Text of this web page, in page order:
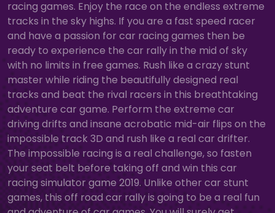
racing games. Enjoy the race on the endless extreme
tracks in the sky highs. If you are a fast speed racer
and have a passion for car racing games then be
ready to experience the car rally in the mid of sky
with no limits in free games. Rush like a crazy stunt
master while riding the beautifully designed real
tracks and beat the rival racers in this breathtaking
adventure car game. Perform the extreme car
driving drifts and insane acrobatic mid-air flips on the
impossible track 3D and rush like a real car drifter.
The impossible racing is a real challenge, so fasten
your seat belt before taking off and win this car
racing simulator game 2019. Unlike other car stunt
games, this off road car rally is going to be a real fun